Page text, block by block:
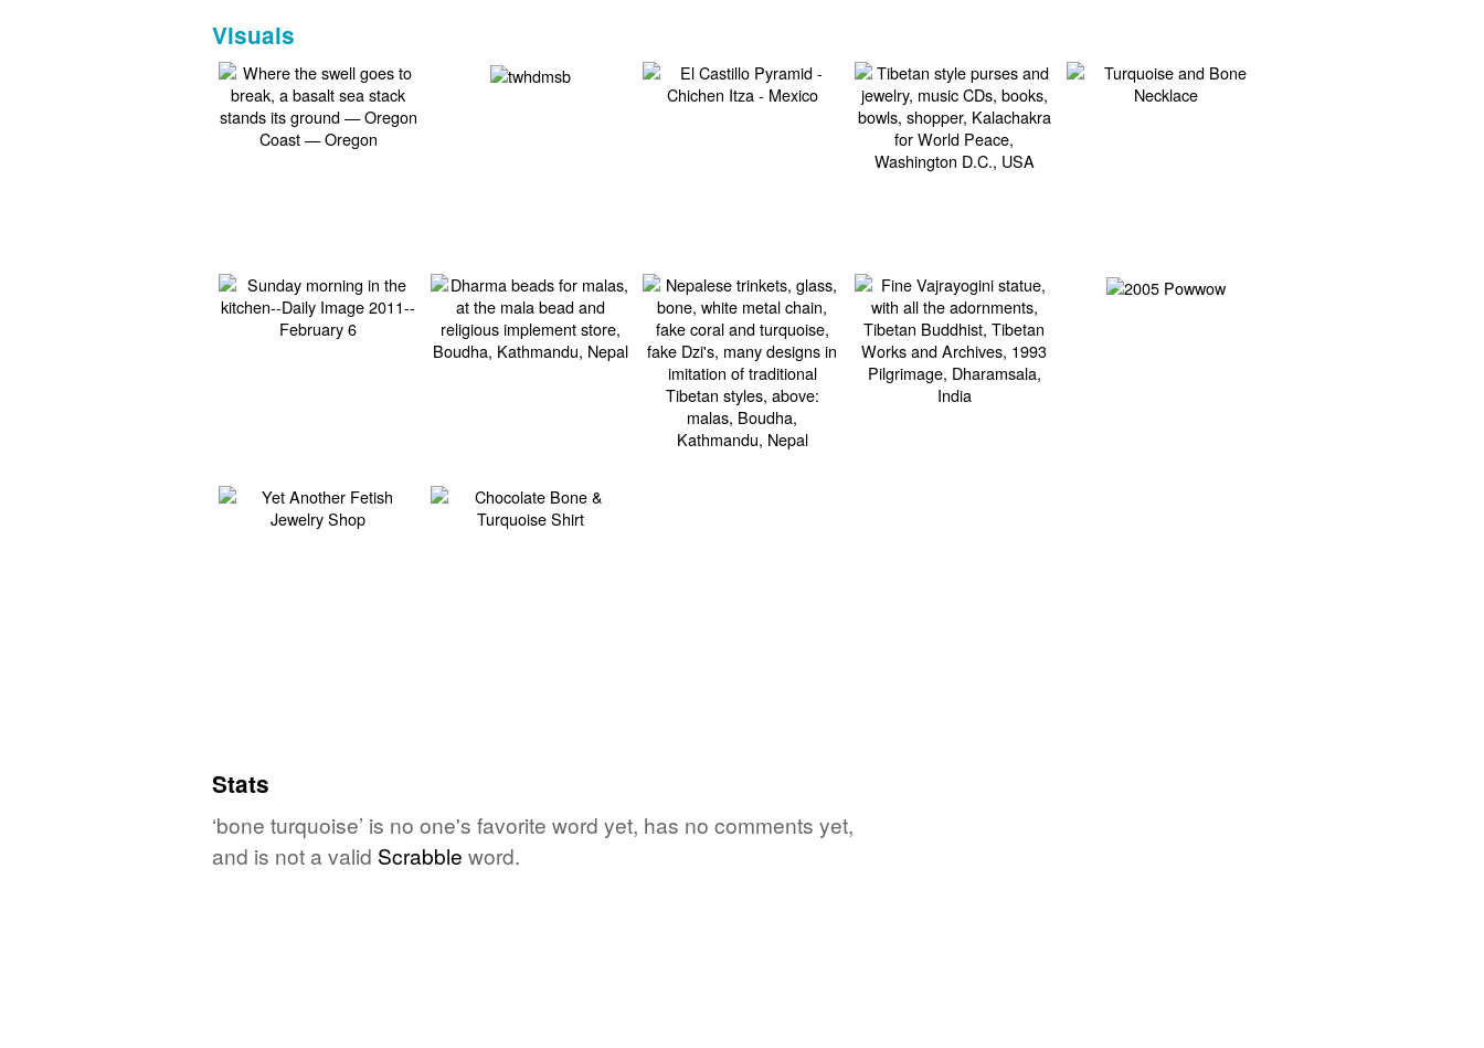
Visuals
Stats
‘bone turquoise’ is no one's favorite word yet, has no comments yet,
and is not a valid Scrabble word.